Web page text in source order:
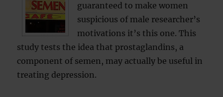
guaranteed to make women
suspicious of male researcher’s
motivations it’s this one. This
study tests the idea that prostaglandins, a
component of semen, may actually be useful in
treating depression.